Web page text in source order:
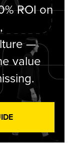
ROI on
—
value